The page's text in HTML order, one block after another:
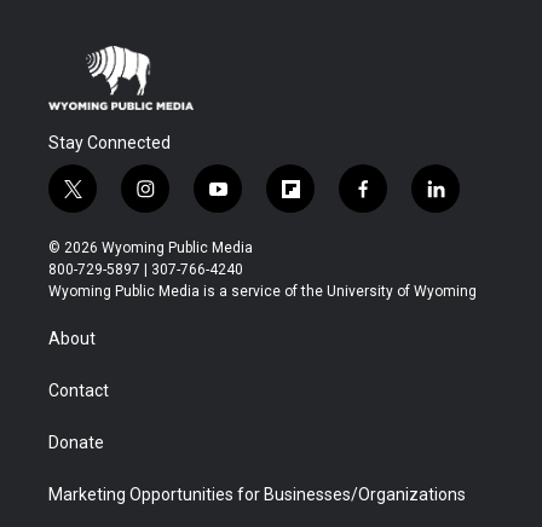
Stay Connected
t
w
i
t
t
r
i
n
s
t
a
y
o
u
t
u
f
l
b
f
a
b
l
i
e
© 2026 Wyoming Public Media
800-729-5897 | 307-766-4240
Wyoming Public Media is a service of the University of Wyoming
About
Contact
Donate
Marketing Opportunities for Businesses/Organizations